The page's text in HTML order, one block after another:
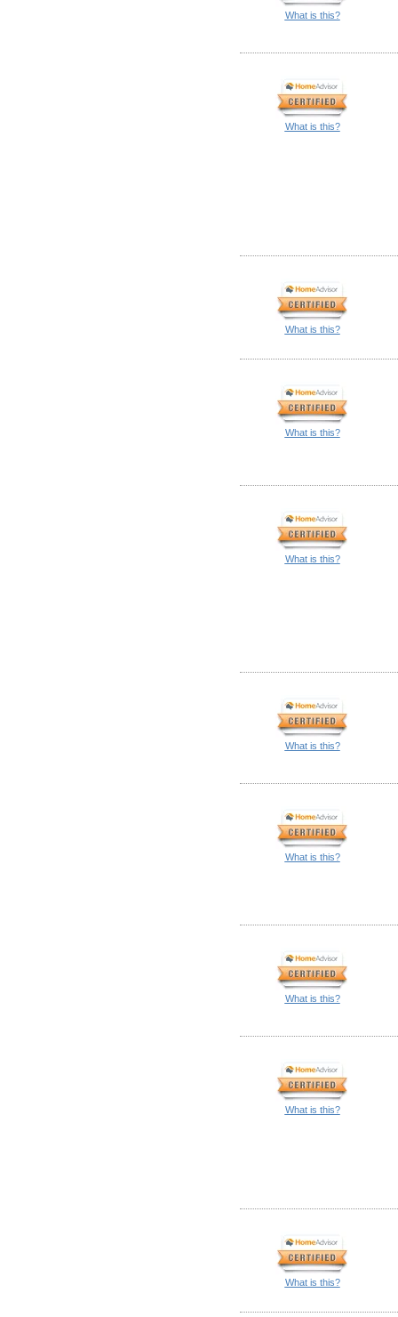
What is this?
What is this?
What is this?
What is this?
What is this?
What is this?
What is this?
What is this?
What is this?
What is this?